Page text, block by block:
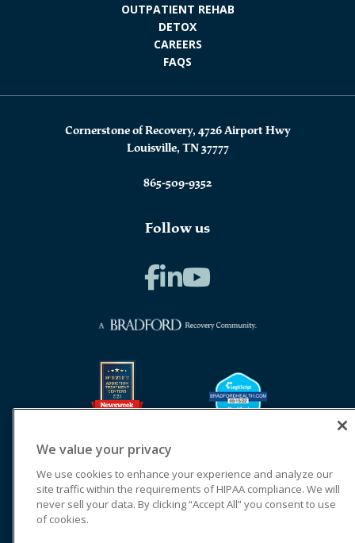
OUTPATIENT REHAB
DETOX
CAREERS
FAQS
Cornerstone of Recovery, 4726 Airport Hwy
Louisville, TN 37777
865-509-9352
Follow us
We value your privacy
We use cookies to enhance your experience and analyze our
site traffic within the requirements of HIPAA compliance. We will
never sell your data. By clicking “Accept All” you consent to use
of cookies.